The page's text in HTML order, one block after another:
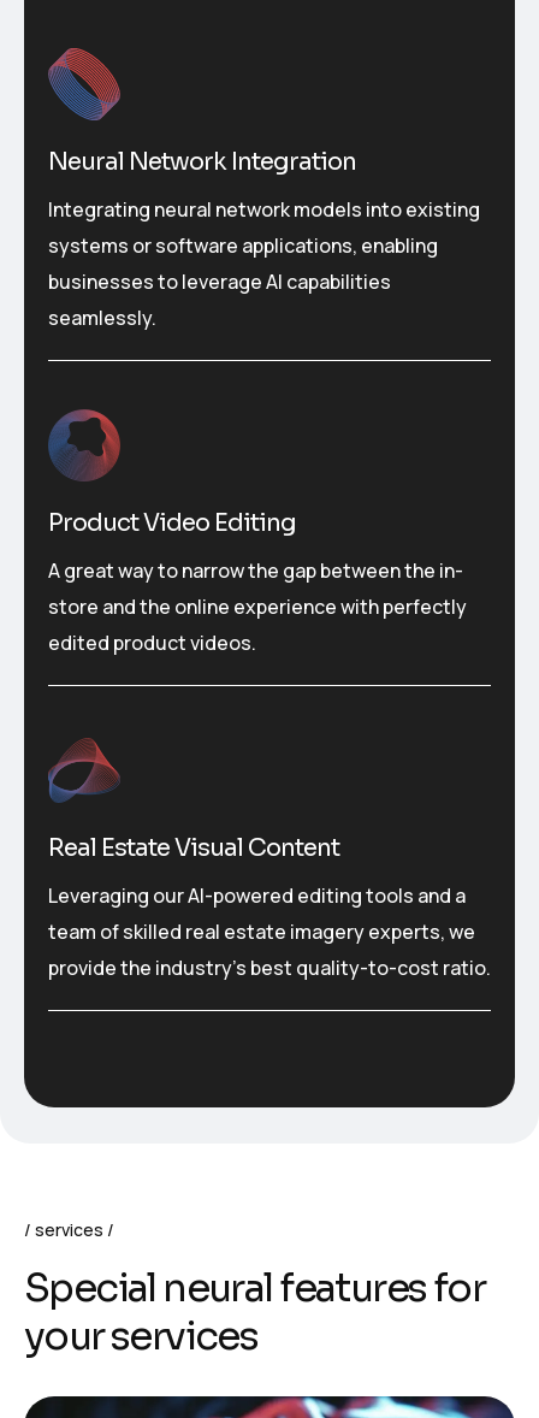
Neural Network Integration
Integrating neural network models into existing
systems or software applications, enabling
businesses to leverage AI capabilities
seamlessly.
Product Video Editing
A great way to narrow the gap between the in-
store and the online experience with perfectly
edited product videos.
Real Estate Visual Content
Leveraging our AI-powered editing tools and a
team of skilled real estate imagery experts, we
provide the industry’s best quality-to-cost ratio.
services
Special neuralfeaturesfor
yourservices